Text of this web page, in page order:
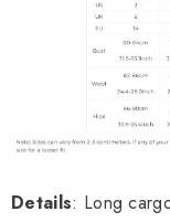
Details: Long